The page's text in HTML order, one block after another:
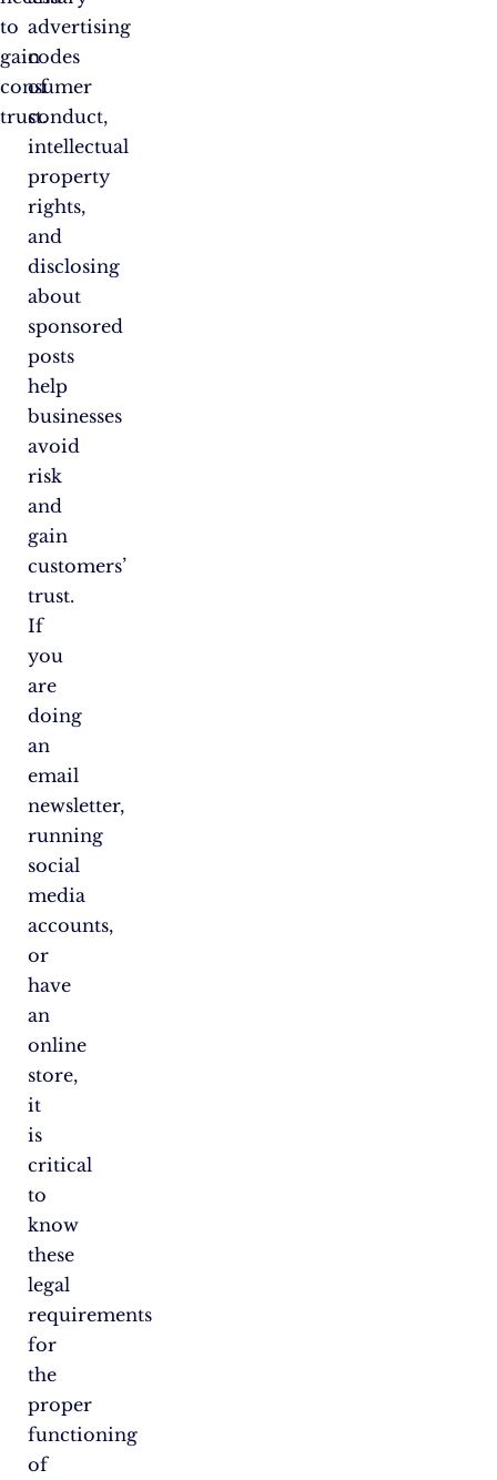
to
gain
consumer
trust.
advertising
codes
of
conduct,
intellectual
property
rights,
and
disclosing
about
sponsored
posts
help
businesses
avoid
risk
and
gain
customers’
trust.
If
you
are
doing
an
email
newsletter,
running
social
media
accounts,
or
have
an
online
store,
it
is
critical
to
know
these
legal
requirements
for
the
proper
functioning
of